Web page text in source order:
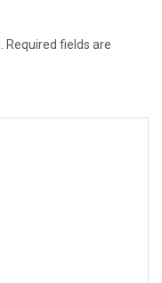
Required fields are